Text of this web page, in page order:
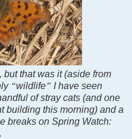
but that was it (aside from
“wildlife” I have seen
of stray cats (and one
building this morning) and a
breaks on Spring Watch: